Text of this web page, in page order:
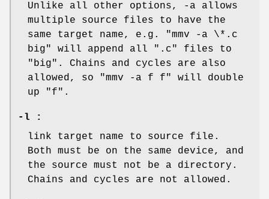
Unlike all other options, -a allows
multiple source files to have the
same target name, e.g. "mmv -a \*.c
big" will append all ".c" files to
"big". Chains and cycles are also
allowed, so "mmv -a f f" will double
up "f".
-l :
link target name to source file.
Both must be on the same device, and
the source must not be a directory.
Chains and cycles are not allowed.